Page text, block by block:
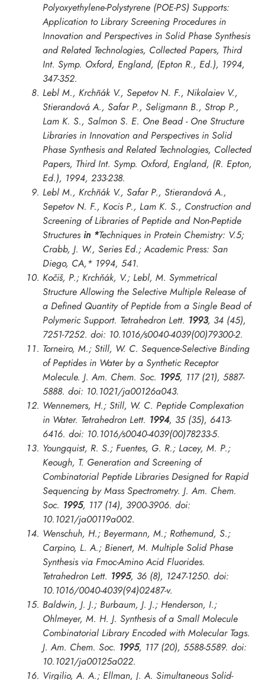
Polyoxyethylene-Polystyrene (POE-PS) Supports:
Application to Library Screening Procedures in
Innovation and Perspectives in Solid Phase Synthesis
and Related Technologies, Collected Papers, Third
Int. Symp. Oxford, England, (Epton R., Ed.), 1994,
347-352.
Lebl M., Krchñák V., Sepetov N. F., Nikolaiev V.,
Stierandová A., Safar P., Seligmann B., Strop P.,
Lam K. S., Salmon S. E. One Bead - One Structure
Libraries in Innovation and Perspectives in Solid
Phase Synthesis and Related Technologies, Collected
Papers, Third Int. Symp. Oxford, England, (R. Epton,
Ed.), 1994, 233-238.
Lebl M., Krchñák V., Safar P., Stierandová A.,
Sepetov N. F., Kocis P., Lam K. S., Construction and
Screening of Libraries of Peptide and Non-Peptide
Structures in *Techniques in Protein Chemistry: V.5;
Crabb, J. W., Series Ed.; Academic Press: San
Diego, CA,* 1994, 541.
Kočiš, P.; Krchňák, V.; Lebl, M. Symmetrical
Structure Allowing the Selective Multiple Release of
a Defined Quantity of Peptide from a Single Bead of
Polymeric Support. Tetrahedron Lett. 1993, 34 (45),
7251-7252. doi: 10.1016/s0040-4039(00)79300-2.
Torneiro, M.; Still, W. C. Sequence-Selective Binding
of Peptides in Water by a Synthetic Receptor
Molecule. J. Am. Chem. Soc. 1995, 117 (21), 5887-
5888. doi: 10.1021/ja00126a043.
Wennemers, H.; Still, W. C. Peptide Complexation
in Water. Tetrahedron Lett. 1994, 35 (35), 6413-
6416. doi: 10.1016/s0040-4039(00)78233-5.
Youngquist, R. S.; Fuentes, G. R.; Lacey, M. P.;
Keough, T. Generation and Screening of
Combinatorial Peptide Libraries Designed for Rapid
Sequencing by Mass Spectrometry. J. Am. Chem.
Soc. 1995, 117 (14), 3900-3906. doi:
10.1021/ja00119a002.
Wenschuh, H.; Beyermann, M.; Rothemund, S.;
Carpino, L. A.; Bienert, M. Multiple Solid Phase
Synthesis via Fmoc-Amino Acid Fluorides.
Tetrahedron Lett. 1995, 36 (8), 1247-1250. doi:
10.1016/0040-4039(94)02487-v.
Baldwin, J. J.; Burbaum, J. J.; Henderson, I.;
Ohlmeyer, M. H. J. Synthesis of a Small Molecule
Combinatorial Library Encoded with Molecular Tags.
J. Am. Chem. Soc. 1995, 117 (20), 5588-5589. doi:
10.1021/ja00125a022.
Virgilio, A. A.; Ellman, J. A. Simultaneous Solid-